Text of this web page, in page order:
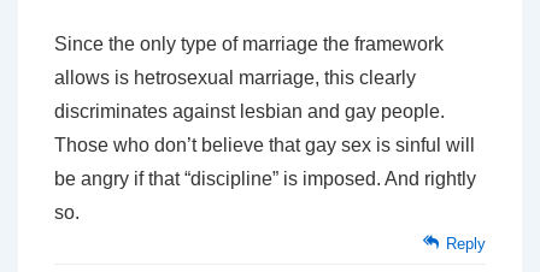
Since the only type of marriage the framework
allows is hetrosexual marriage, this clearly
discriminates against lesbian and gay people.
Those who don’t believe that gay sex is sinful will
be angry if that “discipline” is imposed. And rightly
so.
Reply